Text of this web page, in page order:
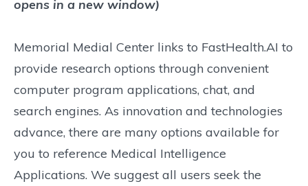
Memorial Medial Center links to FastHealth.AI to
provide research options through convenient
computer program applications, chat, and
search engines. As innovation and technologies
advance, there are many options available for
you to reference Medical Intelligence
Applications. We suggest all users seek the